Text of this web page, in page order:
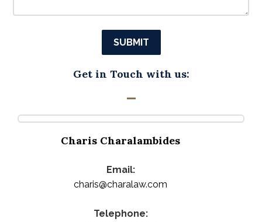
Get in Touch with us:
Charis Charalambides
Email:
charis@charalaw.com
Telephone: